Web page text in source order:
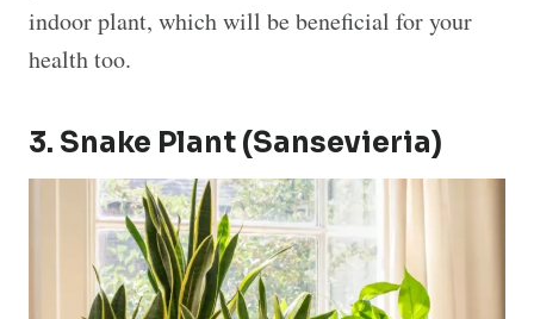
indoor plant, which will be beneficial for your
health too.
3. Snake Plant (Sansevieria)